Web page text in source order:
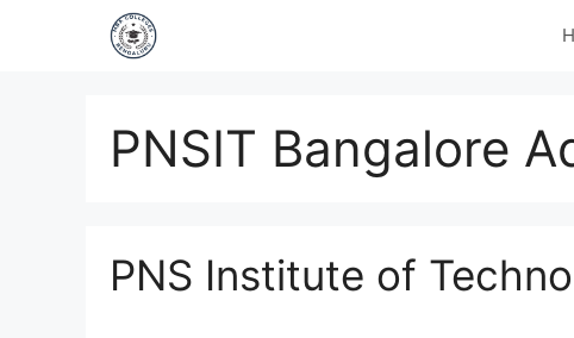
PNSIT Bangalore
PNS Institute of